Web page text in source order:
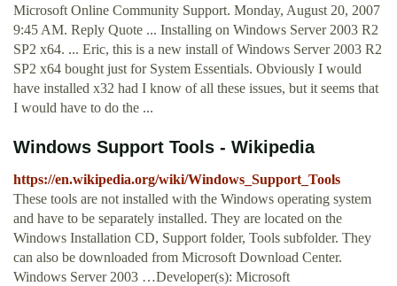
Microsoft Online Community Support. Monday, August 20, 2007
9:45 AM. Reply Quote ... Installing on Windows Server 2003 R2
SP2 x64. ... Eric, this is a new install of Windows Server 2003 R2
SP2 x64 bought just for System Essentials. Obviously I would
have installed x32 had I know of all these issues, but it seems that
I would have to do the ...
Windows Support Tools - Wikipedia
https://en.wikipedia.org/wiki/Windows_Support_Tools
These tools are not installed with the Windows operating system
and have to be separately installed. They are located on the
Windows Installation CD, Support folder, Tools subfolder. They
can also be downloaded from Microsoft Download Center.
Windows Server 2003 …Developer(s): Microsoft